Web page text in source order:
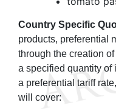
Country Specific
products, preferential
through the creation
a specified quantity of
a preferential tariff
will cover: